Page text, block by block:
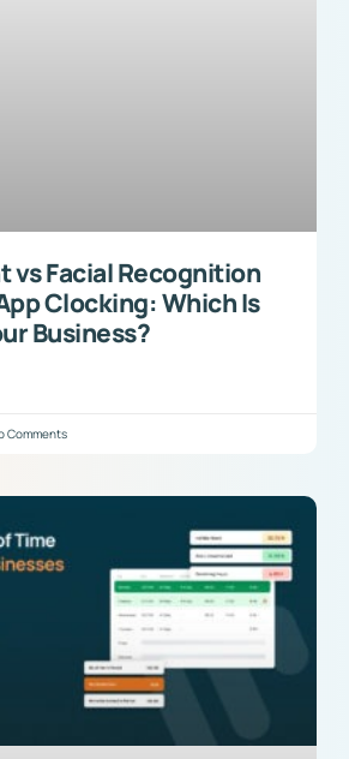
vs Facial Recognition
Clocking: Which Is
Business?
Comments